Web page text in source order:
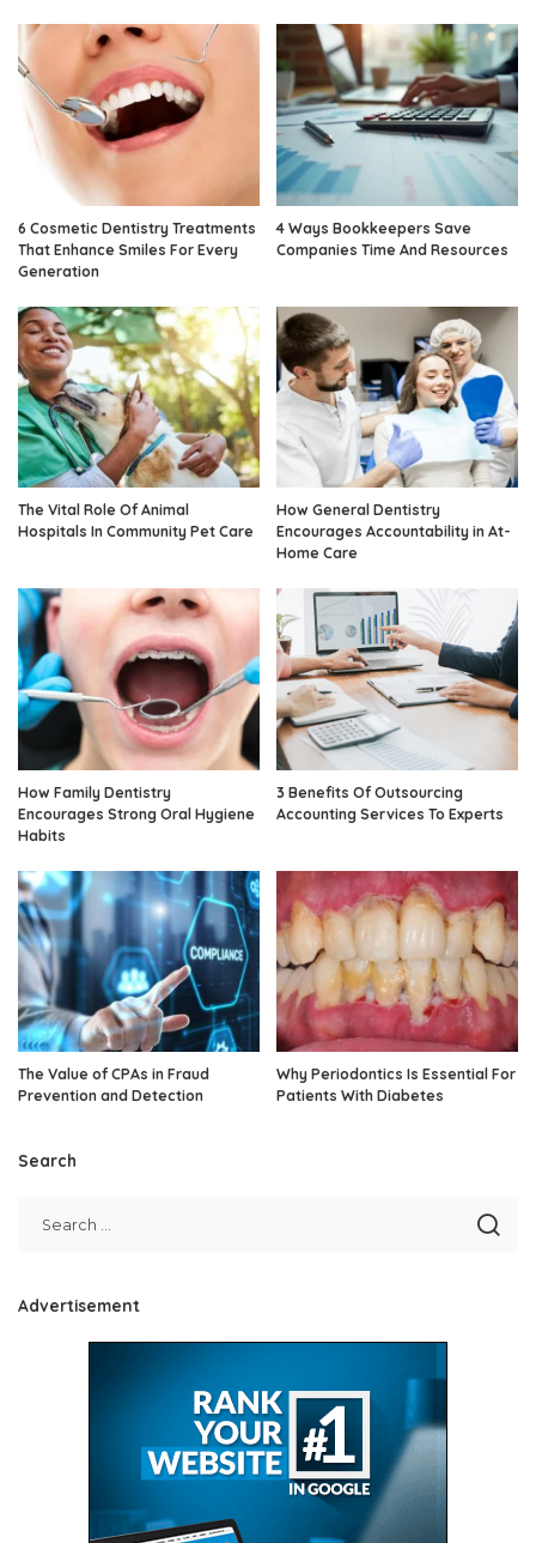
6 Cosmetic Dentistry Treatments
That Enhance Smiles For Every
Generation
4 Ways Bookkeepers Save
Companies Time And Resources
The Vital Role Of Animal
Hospitals In Community Pet Care
How General Dentistry
Encourages Accountability in At-
Home Care
How Family Dentistry
Encourages Strong Oral Hygiene
Habits
3 Benefits Of Outsourcing
Accounting Services To Experts
The Value of CPAs in Fraud
Prevention and Detection
Why Periodontics Is Essential For
Patients With Diabetes
Search
Advertisement